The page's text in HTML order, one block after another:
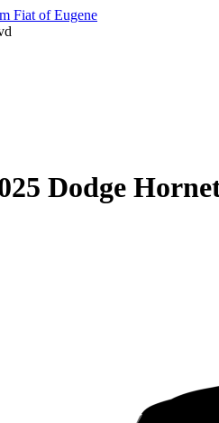
Fiat of Eugene
Dodge